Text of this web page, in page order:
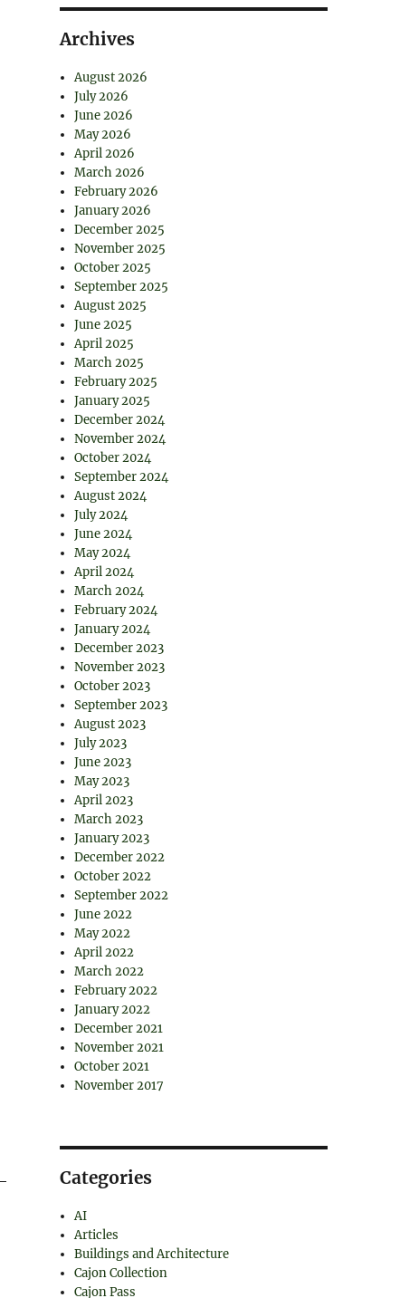
Archives
August 2026
July 2026
June 2026
May 2026
April 2026
March 2026
February 2026
January 2026
December 2025
November 2025
October 2025
September 2025
August 2025
June 2025
April 2025
March 2025
February 2025
January 2025
December 2024
November 2024
October 2024
September 2024
August 2024
July 2024
June 2024
May 2024
April 2024
March 2024
February 2024
January 2024
December 2023
November 2023
October 2023
September 2023
August 2023
July 2023
June 2023
May 2023
April 2023
March 2023
January 2023
December 2022
October 2022
September 2022
June 2022
May 2022
April 2022
March 2022
February 2022
January 2022
December 2021
November 2021
October 2021
November 2017
Categories
AI
Articles
Buildings and Architecture
Cajon Collection
Cajon Pass